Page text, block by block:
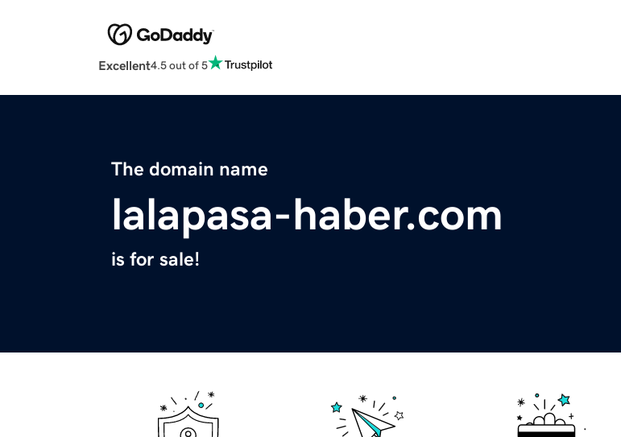
Excellent4.5 out of 5
The domain name
lalapasa-haber.com
is for sale!